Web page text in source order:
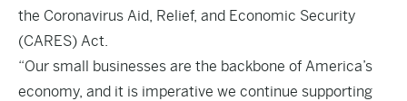
the Coronavirus Aid, Relief, and Economic Security
(CARES) Act.
“Our small businesses are the backbone of America’s
economy, and it is imperative we continue supporting